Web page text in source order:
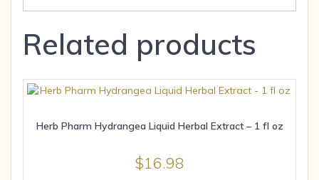
Related products
Herb Pharm Hydrangea Liquid Herbal Extract – 1 fl oz
$16.98